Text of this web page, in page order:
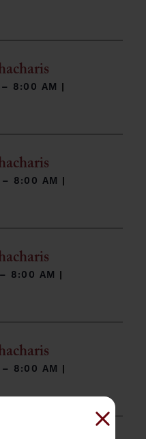
Close
8:00 AM |
8:00 AM |
8:00 AM |
8:00 AM |